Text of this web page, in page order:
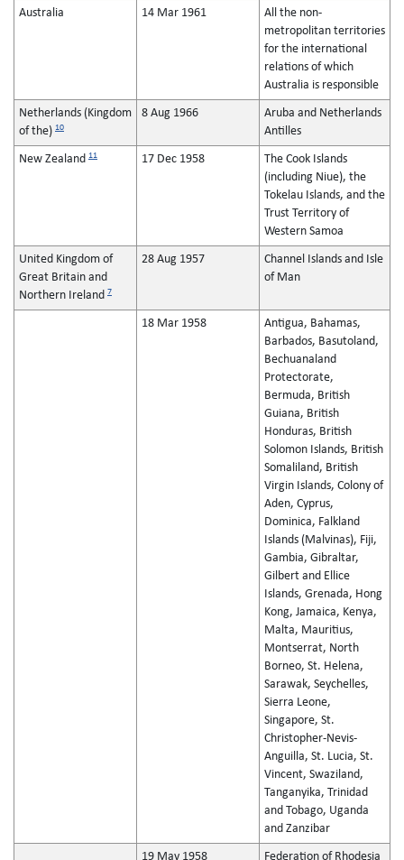
Australia 14 Mar 1961
All the non-
metropolitan territories
for the international
relations of which
Australia is responsible
Netherlands (Kingdom
of the) 10
8 Aug 1966
Aruba and Netherlands
Antilles
New Zealand 11 17 Dec 1958
The Cook Islands
(including Niue), the
Tokelau Islands, and the
Trust Territory of
Western Samoa
United Kingdom of
Great Britain and
Northern Ireland 7
28 Aug 1957
Channel Islands and Isle
of Man
18 Mar 1958
Antigua, Bahamas,
Barbados, Basutoland,
Bechuanaland
Protectorate,
Bermuda, British
Guiana, British
Honduras, British
Solomon Islands, British
Somaliland, British
Virgin Islands, Colony of
Aden, Cyprus,
Dominica, Falkland
Islands (Malvinas), Fiji,
Gambia, Gibraltar,
Gilbert and Ellice
Islands, Grenada, Hong
Kong, Jamaica, Kenya,
Malta, Mauritius,
Montserrat, North
Borneo, St. Helena,
Sarawak, Seychelles,
Sierra Leone,
Singapore, St.
Christopher-Nevis-
Anguilla, St. Lucia, St.
Vincent, Swaziland,
Tanganyika, Trinidad
and Tobago, Uganda
and Zanzibar
19 May 1958 Federation of Rhodesia